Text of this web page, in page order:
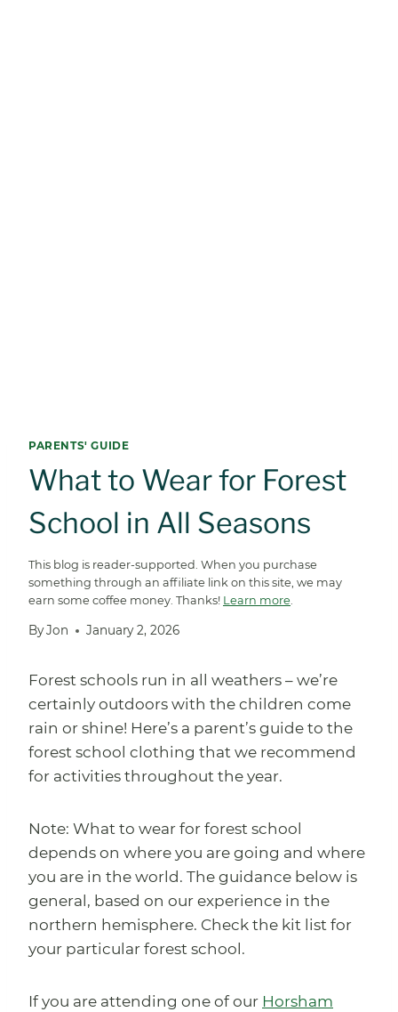
PARENTS' GUIDE
What to Wear for Forest
School in All Seasons
This blog is reader-supported. When you purchase
something through an affiliate link on this site, we may
earn some coffee money. Thanks! Learn more
ByJon January 2, 2026
Forest schools run in all weathers – we’re
certainly outdoors with the children come
rain or shine! Here’s a parent’s guide to the
forest school clothing that we recommend
for activities throughout the year.
Note: What to wear for forest school
depends on where you are going and where
you are in the world. The guidance below is
general, based on our experience in the
northern hemisphere. Check the kit list for
your particular forest school.
If you are attending one of our Horsham